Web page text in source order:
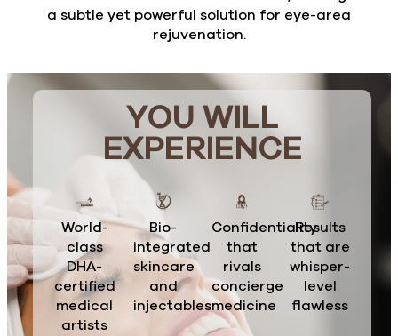
a subtle yet powerful solution for eye-area
rejuvenation.
YOU WILL
EXPERIENCE
World-
class
DHA-
certified
medical
artists
Bio-
integrated
skincare
and
injectables
Confidentiality
that
rivals
concierge
medicine
Results
that are
whisper-
level
flawless